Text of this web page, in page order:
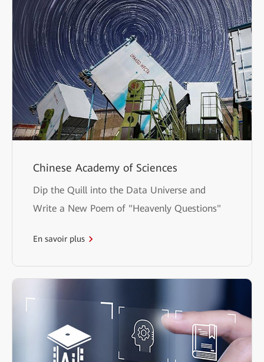
Chinese Academy of Sciences
Dip the Quill into the Data Universe and
Write a New Poem of "Heavenly Questions"
En savoir plus